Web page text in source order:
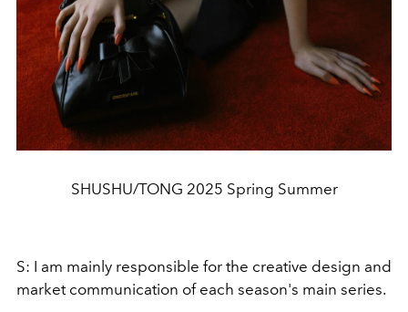
SHUSHU/TONG 2025 Spring Summer
S: I am mainly responsible for the creative design and
market communication of each season's main series.